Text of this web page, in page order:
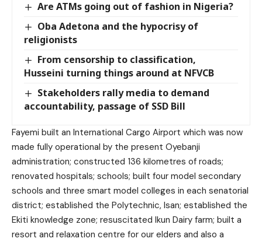
Are ATMs going out of fashion in Nigeria?
Oba Adetona and the hypocrisy of
religionists
From censorship to classification,
Husseini turning things around at NFVCB
Stakeholders rally media to demand
accountability, passage of SSD Bill
Fayemi built an International Cargo Airport which was now
made fully operational by the present Oyebanji
administration; constructed 136 kilometres of roads;
renovated hospitals; schools; built four model secondary
schools and three smart model colleges in each senatorial
district; established the Polytechnic, Isan; established the
Ekiti knowledge zone; resuscitated Ikun Dairy farm; built a
resort and relaxation centre for our elders and also a